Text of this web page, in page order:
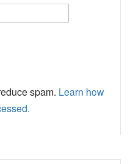
spam. Learn how